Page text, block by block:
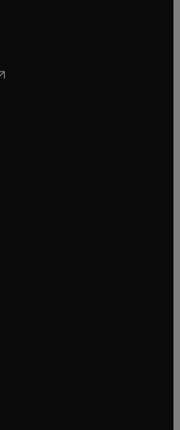
new tab/window
window
new tab/window
new tab/window
in new tab/window
new tab/window
new tab/window
window
tab/window
tab/window
tab/window